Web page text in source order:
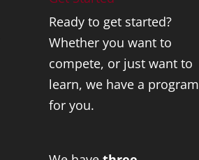
Ready to get started?
Whether you want to
compete, or just want to
learn, we have a program
for you.